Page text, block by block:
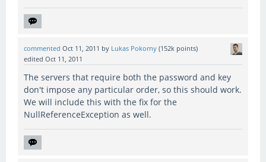
commented Oct 11, 2011 by Lukas Pokorny (152k points)
edited Oct 11, 2011
The servers that require both the password and key
don't impose any particular order, so this should work.
We will include this with the fix for the
NullReferenceException as well.